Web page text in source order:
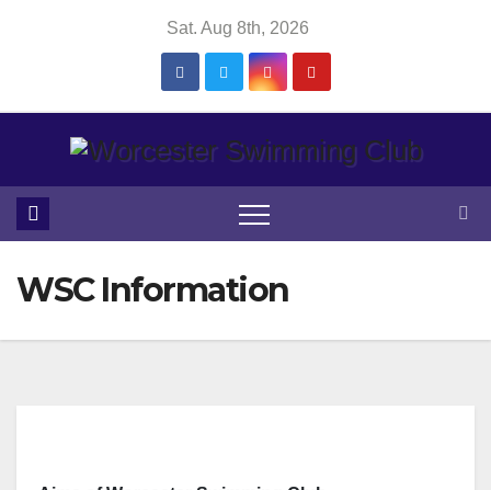
Sat. Aug 8th, 2026
WSC Information